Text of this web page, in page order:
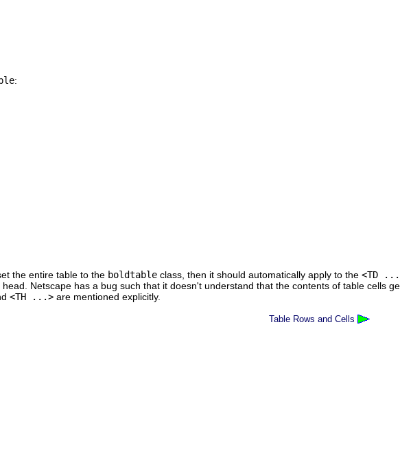
:
the entire table to the boldtable class, then it should automatically apply to the <TD
Netscape has a bug such that it doesn't understand that the contents of table cells
<TH ...> are mentioned explicitly.
Table Rows and Cells